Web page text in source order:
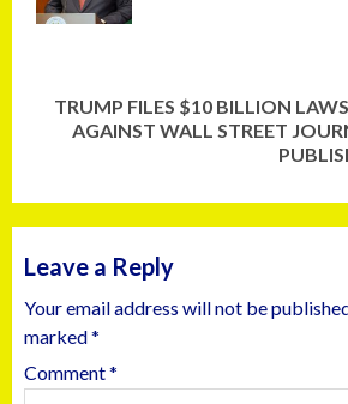
TRUMP FILES $10 BILLION
AGAINST WALL STREET
Leave a Reply
Your email address will not be
marked*
Comment*